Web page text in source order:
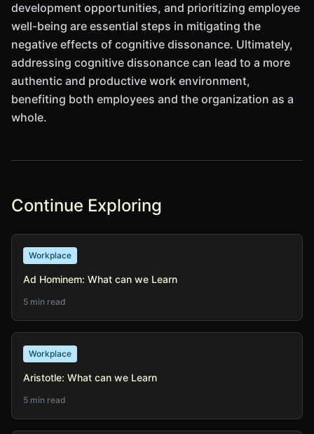
development opportunities, and prioritizing employee
well-being are essential steps in mitigating the
negative effects of cognitive dissonance. Ultimately,
addressing cognitive dissonance can lead to a more
authentic and productive work environment,
benefiting both employees and the organization as a
whole.
Continue Exploring
Workplace
Ad Hominem: What can we Learn
5 min read
Workplace
Aristotle: What can we Learn
5 min read